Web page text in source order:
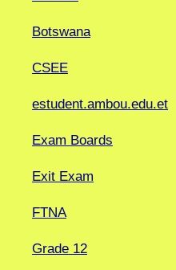
Botswana
CSEE
estudent.ambou.edu.et
Exam Boards
Exit Exam
FTNA
Grade 12